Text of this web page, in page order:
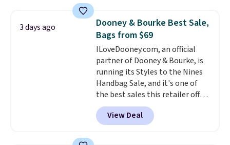
that drops from $128 to $74.
Other colors sell for $128! We
found the steepest savings on
this Quilty Pleasures 14L
Shoulder Bag that drops from
$148 to $64-$74 in two colors.
lululemon sells a "like new"
version of the bag for $96-$111.
Browse the sale to see if any of
the totes or pouches suit your
3 days ago
Dooney & Bourke Best Sale,
Bags from $69
ILoveDooney.com, an official
partner of Dooney & Bourke, is
running its Styles to the Nines
Handbag Sale, and it's one of
the best sales this retailer offers
all year. Bags are marked down
to as low as $69, with wristlets
and wallets available for as low
View Deal